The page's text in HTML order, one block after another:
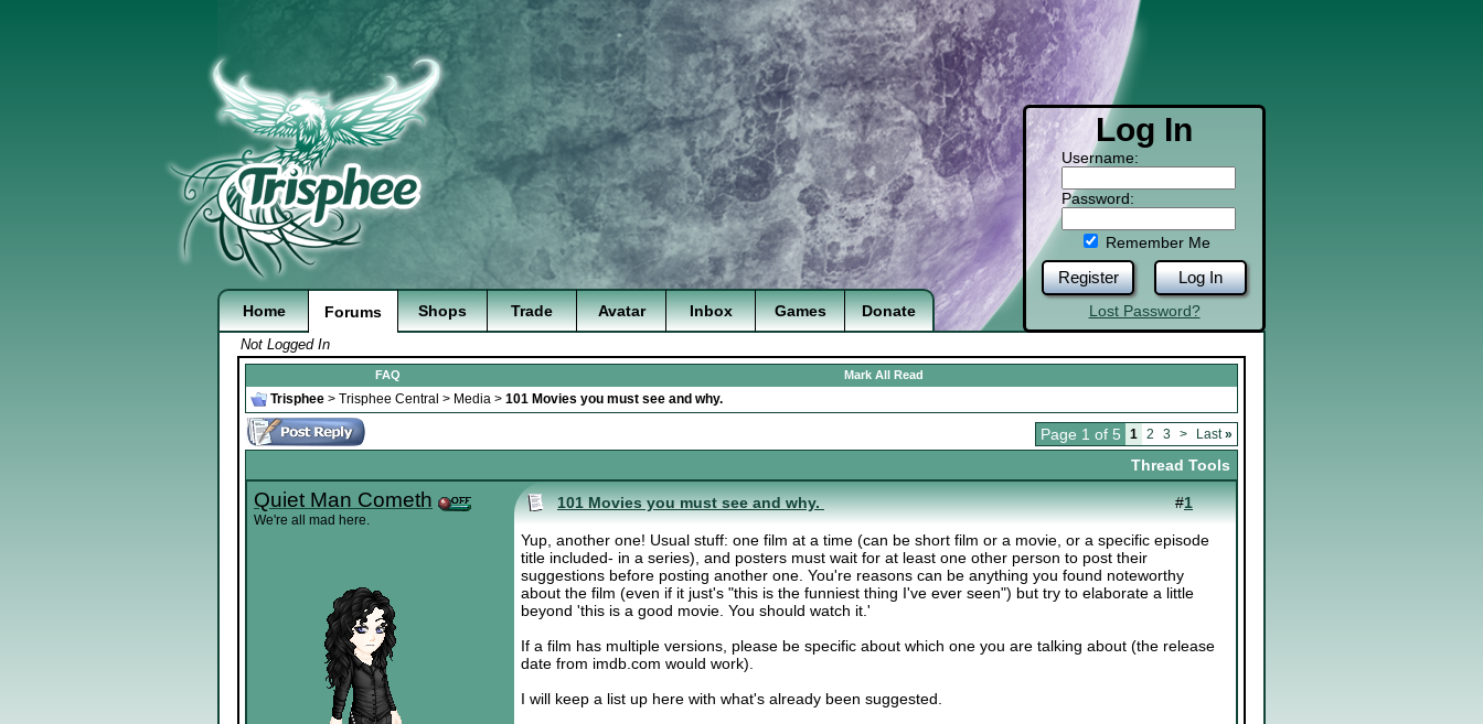
Log In
Username:
Password:
Remember Me
Register Log In
Lost Password?
Home Forums Shops Trade Avatar Inbox Games Donate
Not Logged In
FAQ Mark All Read
Trisphee > Trisphee Central > Media > 101 Movies you must see and why.
Page 1 of 5 1 2 3 > Last»
Thread Tools
Quiet Man Cometh
We're all mad here.
101 Movies you must see and why. #1
Yup, another one! Usual stuff: one film at a time (can be short film or a movie, or a specific episode
title included- in a series), and posters must wait for at least one other person to post their
suggestions before posting another one. You're reasons can be anything you found noteworthy
about the film (even if it just's "this is the funniest thing I've ever seen") but try to elaborate a little
beyond 'this is a good movie. You should watch it.'
If a film has multiple versions, please be specific about which one you are talking about (the release
date from imdb.com would work).
I will keep a list up here with what's already been suggested.